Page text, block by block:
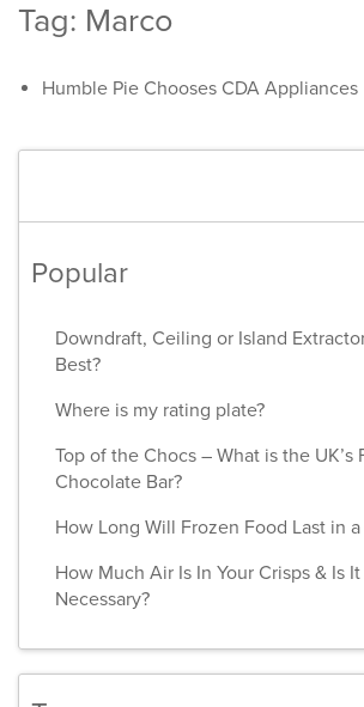
Tag: Marco
Humble Pie Chooses CDA Appliances
Popular
Downdraft, Ceiling or Island
Best?
Where is my rating plate?
Top of the Chocs – What is the UK’s
Chocolate Bar?
How Long Will Frozen Food Last in
How Much Air Is In Your Crisps & Is
Necessary?